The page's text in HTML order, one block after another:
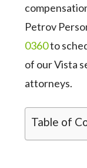
Petrov
0360to
of our Vista
attorneys.
Table of